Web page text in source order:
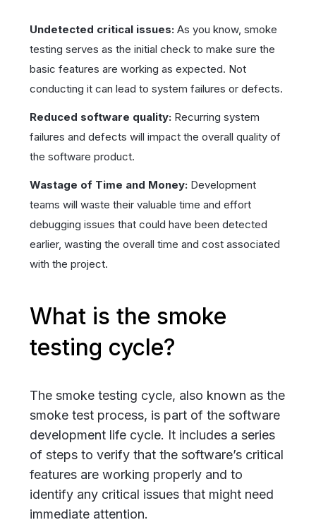
Undetected critical issues: As you know, smoke
testing serves as the initial check to make sure the
basic features are working as expected. Not
conducting it can lead to system failures or defects.
Reduced software quality: Recurring system
failures and defects will impact the overall quality of
the software product.
Wastage of Time and Money: Development
teams will waste their valuable time and effort
debugging issues that could have been detected
earlier, wasting the overall time and cost associated
with the project.
What is the smoke
testing cycle?
The smoke testing cycle, also known as the
smoke test process, is part of the software
development life cycle. It includes a series
of steps to verify that the software’s critical
features are working properly and to
identify any critical issues that might need
immediate attention.